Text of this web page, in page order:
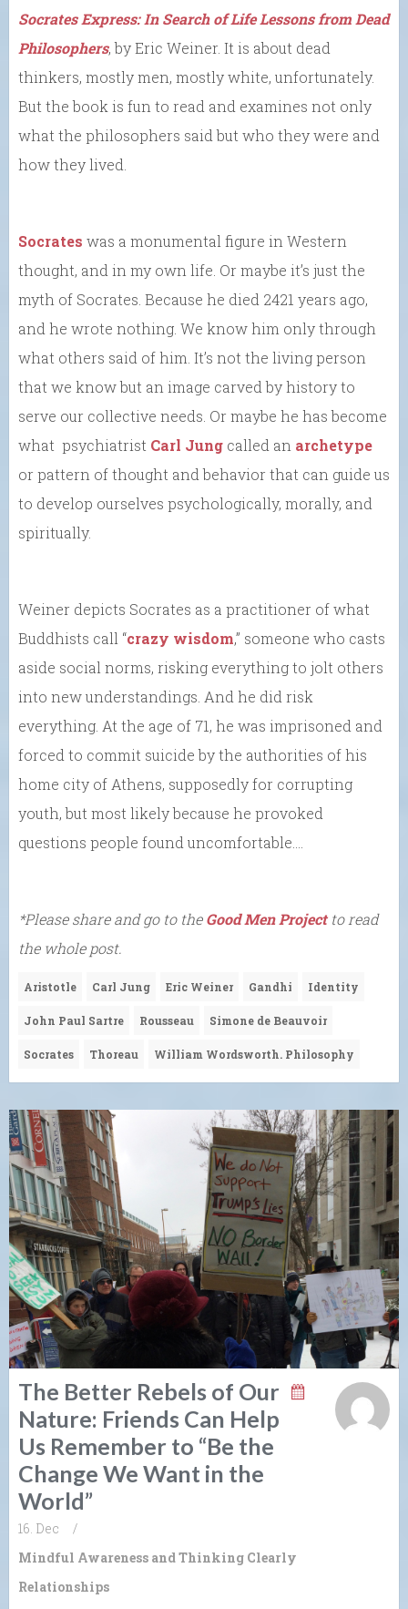
Socrates Express: In Search of Life Lessons from Dead
Philosophers, by Eric Weiner. It is about dead
thinkers, mostly men, mostly white, unfortunately.
But the book is fun to read and examines not only
what the philosophers said but who they were and
how they lived.
Socrates was a monumental figure in Western
thought, and in my own life. Or maybe it’s just the
myth of Socrates. Because he died 2421 years ago,
and he wrote nothing. We know him only through
what others said of him. It’s not the living person
that we know but an image carved by history to
serve our collective needs. Or maybe he has become
what psychiatrist Carl Jung called an archetype
or pattern of thought and behavior that can guide us
to develop ourselves psychologically, morally, and
spiritually.
Weiner depicts Socrates as a practitioner of what
Buddhists call “crazy wisdom,” someone who casts
aside social norms, risking everything to jolt others
into new understandings. And he did risk
everything. At the age of 71, he was imprisoned and
forced to commit suicide by the authorities of his
home city of Athens, supposedly for corrupting
youth, but most likely because he provoked
questions people found uncomfortable….
*Please share and go to theGood Men Projectto read
the whole post.
Aristotle Carl Jung Eric Weiner Gandhi Identity
John Paul Sartre Rousseau Simone de Beauvoir
Socrates Thoreau William Wordsworth. Philosophy
The Better Rebels of Our
Nature: Friends Can Help
Us Remember to “Be the
Change We Want in the
World”
16. Dec
/
Mindful Awareness and Thinking Clearly
Relationships